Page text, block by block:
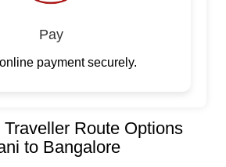
Pay
payment securely.
Traveller Route Options
to Bangalore